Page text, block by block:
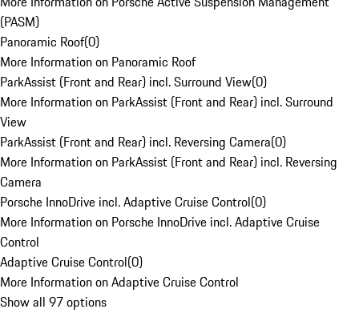
(PASM)
Panoramic Roof(0)
More Information on Panoramic Roof
ParkAssist (Front and Rear) incl. Surround View(0)
More Information on ParkAssist (Front and Rear) incl. Surround
View
ParkAssist (Front and Rear) incl. Reversing Camera(0)
More Information on ParkAssist (Front and Rear) incl. Reversing
Camera
Porsche InnoDrive incl. Adaptive Cruise Control(0)
More Information on Porsche InnoDrive incl. Adaptive Cruise
Control
Adaptive Cruise Control(0)
More Information on Adaptive Cruise Control
Show all 97 options